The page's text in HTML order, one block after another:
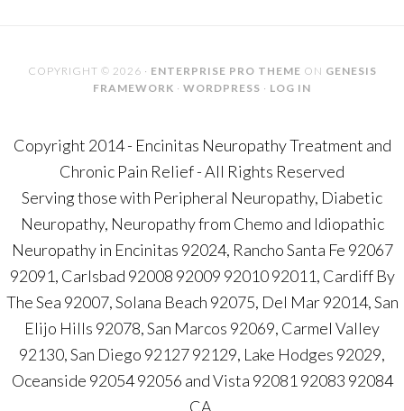
COPYRIGHT © 2026 · ENTERPRISE PRO THEME ON GENESIS
FRAMEWORK · WORDPRESS · LOG IN
Copyright 2014 - Encinitas Neuropathy Treatment and
Chronic Pain Relief - All Rights Reserved
Serving those with Peripheral Neuropathy, Diabetic
Neuropathy, Neuropathy from Chemo and Idiopathic
Neuropathy in Encinitas 92024, Rancho Santa Fe 92067
92091, Carlsbad 92008 92009 92010 92011, Cardiff By
The Sea 92007, Solana Beach 92075, Del Mar 92014, San
Elijo Hills 92078, San Marcos 92069, Carmel Valley
92130, San Diego 92127 92129, Lake Hodges 92029,
Oceanside 92054 92056 and Vista 92081 92083 92084
CA.